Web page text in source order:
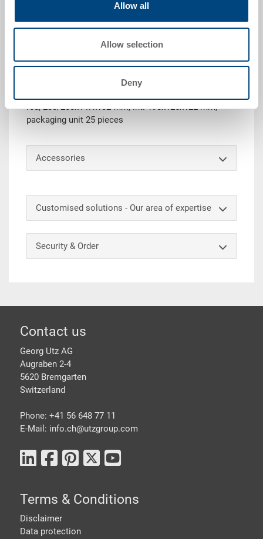
Allow all
Allow selection
Deny
Request for quotation
Technical details
red, 230/200x147x132 mm, int. 198x125x122 mm,
packaging unit 25 pieces
Accessories
Customised solutions - Our area of expertise
Security & Order
Footer
Contact us
Georg Utz AG
Augraben 2-4
5620 Bremgarten
Switzerland
Phone: +41 56 648 77 11
E-Mail: info.ch@utzgroup.com
Terms & Conditions
Disclaimer
Data protection